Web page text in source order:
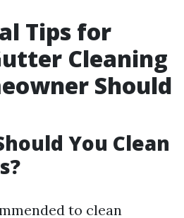
Tips for
Cleaning
Should
You Clean
to clean